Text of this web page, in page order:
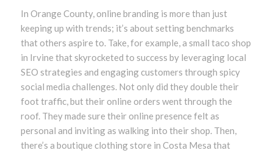
In Orange County, online branding is more than just
keeping up with trends; it’s about setting benchmarks
that others aspire to. Take, for example, a small taco shop
in Irvine that skyrocketed to success by leveraging local
SEO strategies and engaging customers through spicy
social media challenges. Not only did they double their
foot traffic, but their online orders went through the
roof. They made sure their online presence felt as
personal and inviting as walking into their shop. Then,
there’s a boutique clothing store in Costa Mesa that